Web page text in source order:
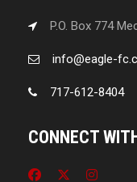
P.O. Box 774
info@eagle-
717-612-8404
CONNECT